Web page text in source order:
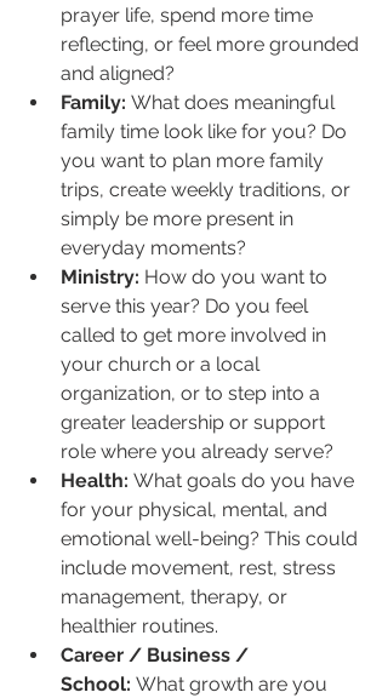
prayer life, spend more time
reflecting, or feel more grounded
and aligned?
Family: What does meaningful
family time look like for you? Do
you want to plan more family
trips, create weekly traditions, or
simply be more present in
everyday moments?
Ministry: How do you want to
serve this year? Do you feel
called to get more involved in
your church or a local
organization, or to step into a
greater leadership or support
role where you already serve?
Health: What goals do you have
for your physical, mental, and
emotional well-being? This could
include movement, rest, stress
management, therapy, or
healthier routines.
Career / Business /
School: What growth are you